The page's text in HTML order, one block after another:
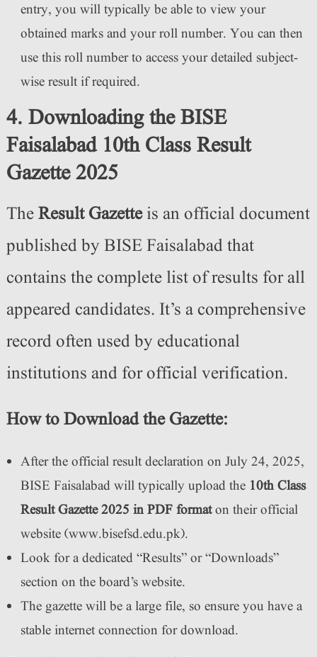
entry, you will typically be able to view your
obtained marks and your roll number. You can then
use this roll number to access your detailed subject-
wise result if required.
4. Downloading the BISE
Faisalabad 10th Class Result
Gazette 2025
TheResult Gazetteis an official document
published by BISE Faisalabad that
contains the complete list of results for all
appeared candidates. It’s a comprehensive
record often used by educational
institutions and for official verification.
How to Download the Gazette:
After the official result declaration on July 24, 2025,
BISE Faisalabad will typically upload the 10th Class
Result Gazette 2025 in PDF formaton their official
website (www.bisefsd.edu.pk).
Look for a dedicated “Results” or “Downloads”
section on the board’s website.
The gazette will be a large file, so ensure you have a
stable internet connection for download.